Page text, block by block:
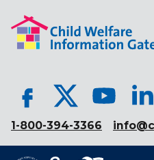
1-800-394-3366